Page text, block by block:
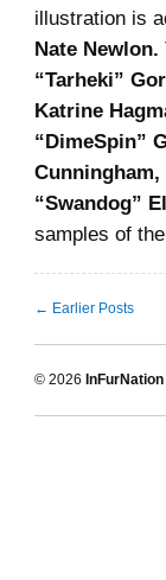
illustration is
Nate Newlon.
“Tarheki”
Katrine
“DimeSpin”
“Swandog”
samples of
← Earlier Posts
© 2026 InFurNation